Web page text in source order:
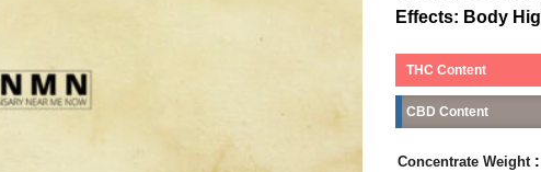
Effects: Body
THC Content
CBD Content
Concentrate Weight